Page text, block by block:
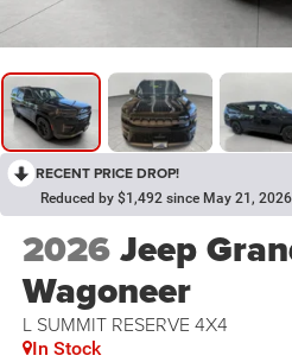
RECENT PRICE DROP!
Reduced by $1,492 since May 21, 2026
2026Jeep
Wagoneer
L SUMMIT RESERVE 4X4
In Stock